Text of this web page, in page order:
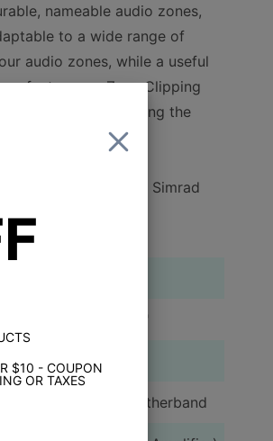
$10 - COUPON
OR TAXES
nameable audio zones,
to a wide range of
audio zones, while a useful
feature our Zero-Clipping
levels, reducing the
Lowrance or Simrad
AM/FM/Weatherband